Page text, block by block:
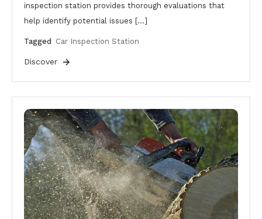
inspection station provides thorough evaluations that
help identify potential issues […]
Tagged Car Inspection Station
Discover